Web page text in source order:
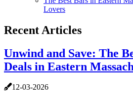
Lovers
Recent Articles
Unwind and Save: The
Deals in Eastern
12-03-2026